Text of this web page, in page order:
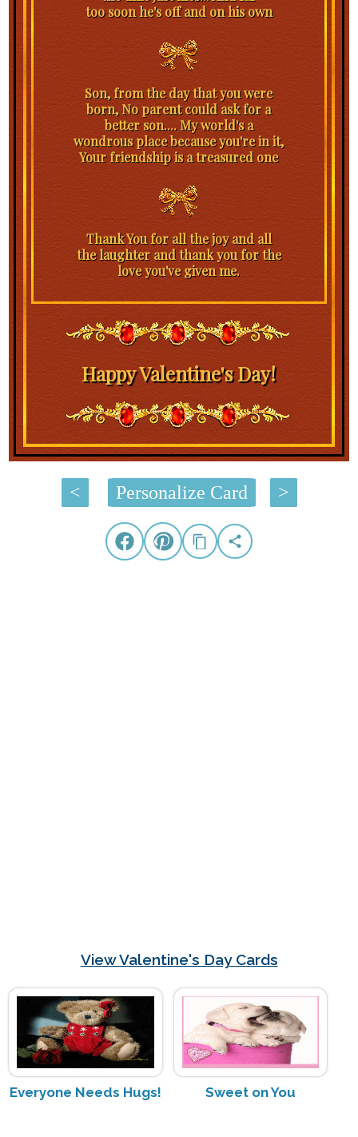
too soon he's off and on his own
Son, from the day that you were
born, No parent could ask for a
better son.... My world's a
wondrous place because you're in it,
Your friendship is a treasured one
Thank You for all the joy and all
the laughter and thank you for the
love you've given me.
Happy Valentine's Day!
< Personalize Card >
View Valentine's Day Cards
Everyone Needs Hugs! Sweet on You